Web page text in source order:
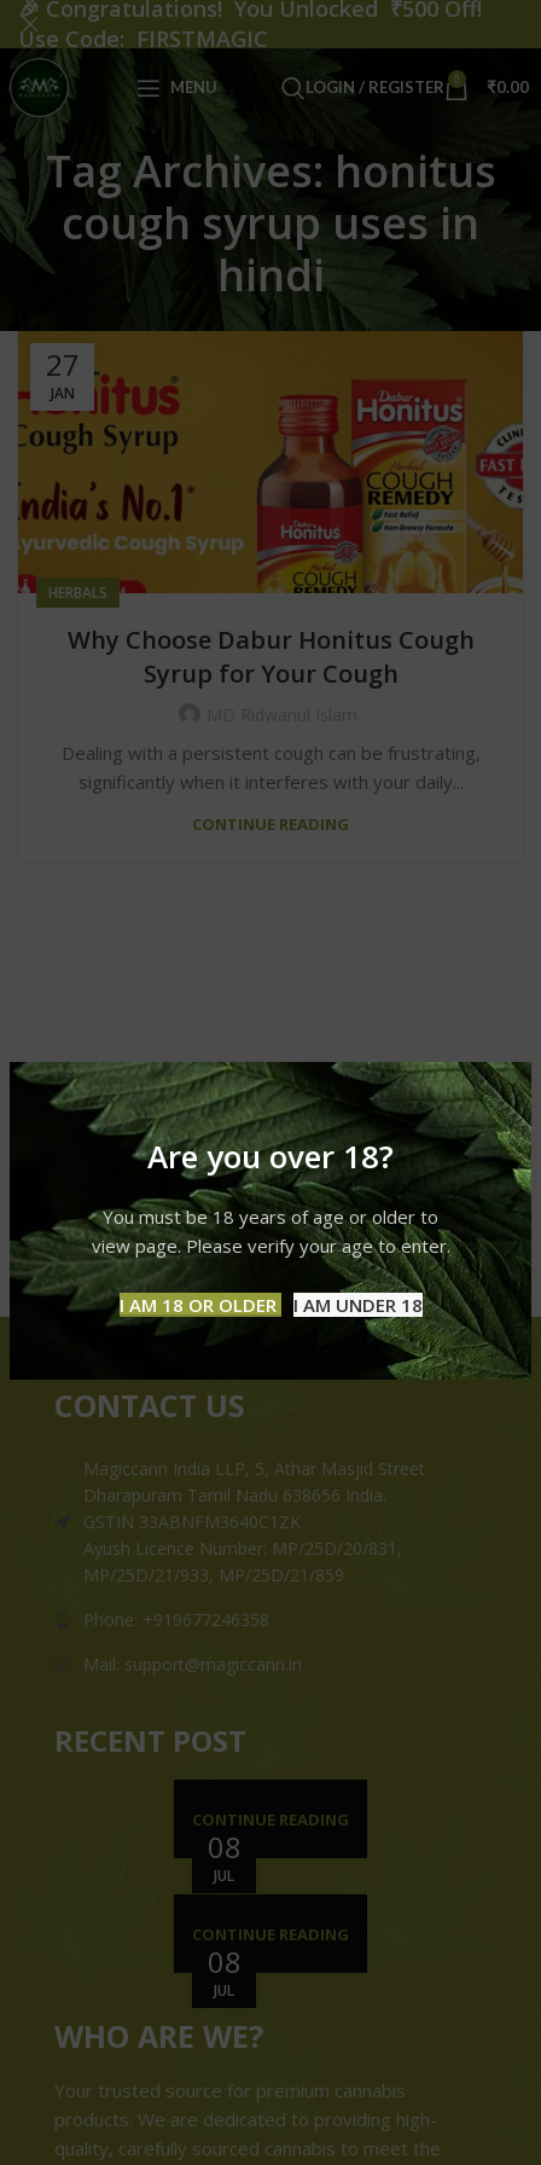
Are you over 18?
You must be 18 years of age or older to
view page. Please verify your age to enter.
I AM 18 OR OLDER I AM UNDER 18
MENU LOGIN / REGISTER 0 ₹0.00
Tag Archives: honitus
cough syrup uses in
hindi
27
JAN
HERBALS
Why Choose Dabur Honitus Cough
Syrup for Your Cough
Dealing with a persistent cough can be frustrating,
significantly when it interferes with your daily...
CONTINUE READING
CONTACT US
Magiccann India LLP, 5, Athar Masjid Street
Dharapuram Tamil Nadu 638656 India.
GSTIN 33ABNFM3640C1ZK
Ayush Licence Number: MP/25D/20/831,
MP/25D/21/933, MP/25D/21/859
Phone: +919677246358
Mail: support@magiccann.in
RECENT POST
08
JUL
CONTINUE READING
08
JUL
CONTINUE READING
WHO ARE WE?
Your trusted source for premium cannabis
products. We are dedicated to providing high-
quality, carefully sourced cannabis to meet the
🎉 Congratulations! You Unlocked ₹500 Off!
Use Code: FIRSTMAGIC